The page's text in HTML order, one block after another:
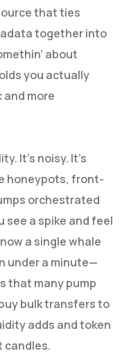
that ties
together into
about
you actually
more
It’s noisy. It’s
honeypots, front-
orchestrated
see a spike and feel
a single whale
under a minute—
that many pump
bulk transfers to
adds and token
candles.